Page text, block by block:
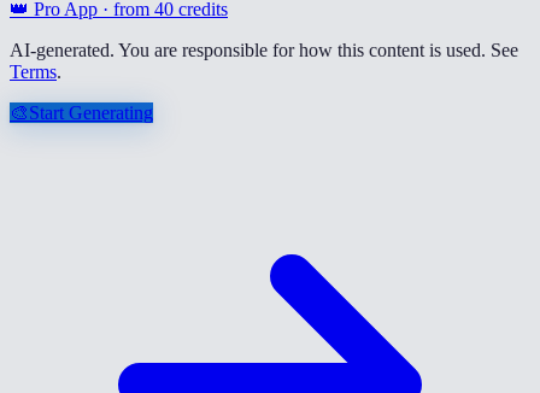
👑 Pro App · from 40 credits
AI-generated. You are responsible for how this content is used. See
Terms.
🎨Start Generating